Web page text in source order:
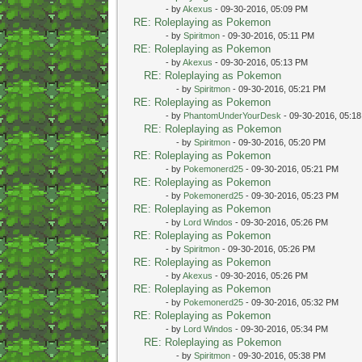
- byAkexus - 09-30-2016, 05:09 PM
RE: Roleplaying as Pokemon
- by Spiritmon- 09-30-2016, 05:11 PM
RE: Roleplaying as Pokemon
- byAkexus - 09-30-2016, 05:13 PM
RE: Roleplaying as Pokemon
- by Spiritmon- 09-30-2016, 05:21 PM
RE: Roleplaying as Pokemon
- by PhantomUnderYourDesk - 09-30-2016,
RE: Roleplaying as Pokemon
- by Spiritmon- 09-30-2016, 05:20 PM
RE: Roleplaying as Pokemon
- by Pokemonerd25- 09-30-2016, 05:21 PM
RE: Roleplaying as Pokemon
- by Pokemonerd25- 09-30-2016, 05:23 PM
RE: Roleplaying as Pokemon
- by Lord Windos - 09-30-2016, 05:26 PM
RE: Roleplaying as Pokemon
- by Spiritmon- 09-30-2016, 05:26 PM
RE: Roleplaying as Pokemon
- byAkexus - 09-30-2016, 05:26 PM
RE: Roleplaying as Pokemon
- by Pokemonerd25- 09-30-2016, 05:32 PM
RE: Roleplaying as Pokemon
- by Lord Windos - 09-30-2016, 05:34 PM
RE: Roleplaying as Pokemon
- by Spiritmon- 09-30-2016, 05:38 PM